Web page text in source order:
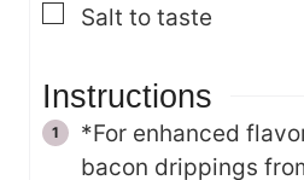
▢
Salt to taste
Instructions
*For enhanced
bacon drippings